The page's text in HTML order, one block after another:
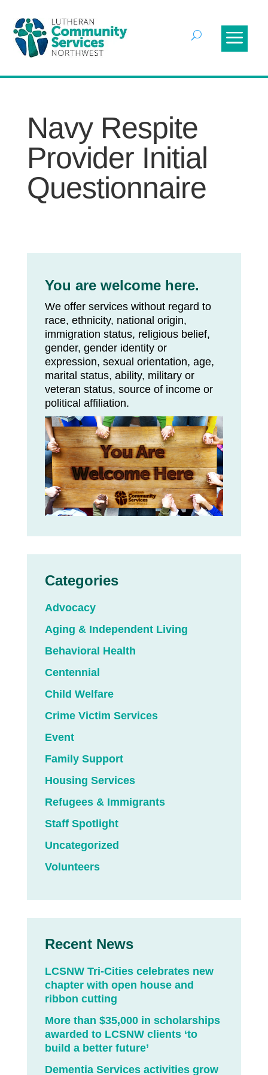
Navy Respite
Provider Initial
Questionnaire
You are welcome here.
We offer services without regard to
race, ethnicity, national origin,
immigration status, religious belief,
gender, gender identity or
expression, sexual orientation, age,
marital status, ability, military or
veteran status, source of income or
political affiliation.
Categories
Advocacy
Aging & Independent Living
Behavioral Health
Centennial
Child Welfare
Crime Victim Services
Event
Family Support
Housing Services
Refugees & Immigrants
Staff Spotlight
Uncategorized
Volunteers
Recent News
LCSNW Tri-Cities celebrates new
chapter with open house and
ribbon cutting
More than $35,000 in scholarships
awarded to LCSNW clients ‘to
build a better future’
Dementia Services activities grow